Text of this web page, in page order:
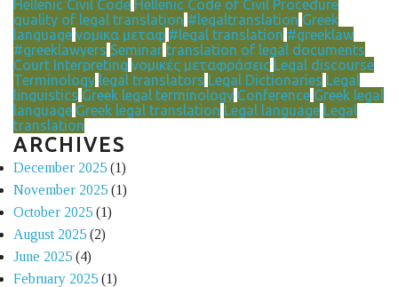
Hellenic Civil Code Hellenic Code of Civil Procedure
quality of legal translation #legaltranslation Greek
language νομικα μεταφ #legal translation #greeklaw
#greeklawyers Seminar translation of legal documents
Court Interpreting νομικές μεταφράσεις Legal discourse
Terminology legal translators Legal Dictionaries Legal
linguistics Greek legal terminology Conference Greek legal
language Greek legal translation Legal language Legal
translation
ARCHIVES
December 2025 (1)
November 2025 (1)
October 2025 (1)
August 2025 (2)
June 2025 (4)
February 2025 (1)